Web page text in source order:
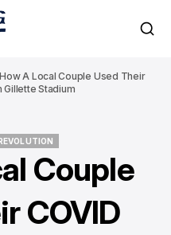
How A Local Couple Used Their
Gillette Stadium
Couple
COVID